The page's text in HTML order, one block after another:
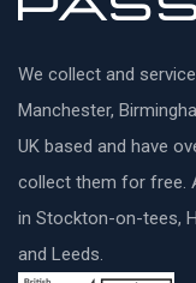
We collect and
Manchester,
UK based and have
collect them for free.
in Stockton-on-tees,
and Leeds.